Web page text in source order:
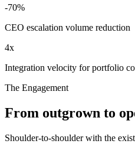
-70%
CEO escalation volume reduction
4x
Integration velocity for portfolio
The Engagement
From outgrown to
Shoulder-to-shoulder with the